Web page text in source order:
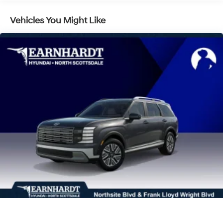
Power 1-Touch Sliding And Tilting Glass 1st And 2nd
Row Sunroof w/Power Sunshade
Power Liftgate Rear Cargo Access
Rain Detecting Variable Intermittent Wipers
Tailgate/Rear Door Lock Included w/Power Door
Tires: 235/55R19 -inc: tire mobility kit
Wheels: 19" x 7.5J Alloy
Vehicles You Might Like